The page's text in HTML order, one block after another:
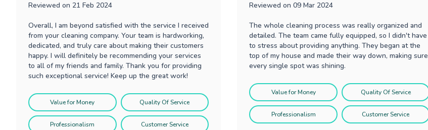
Reviewed on 21 Feb 2024
Overall, I am beyond satisfied with the service I received
from your cleaning company. Your team is hardworking,
dedicated, and truly care about making their customers
happy. I will definitely be recommending your services
to all of my friends and family. Thank you for providing
such exceptional service! Keep up the great work!
Value for Money Quality Of Service
Professionalism Customer Service
Reviewed on09 Mar 2024
The whole cleaning process was really organized and
detailed. The team came fully equipped, so I didn't have
to stress about providing anything. They began at the
top of my house and made their way down, making sure
every single spot was shining.
Value for Money Quality Of Service
Professionalism Customer Service